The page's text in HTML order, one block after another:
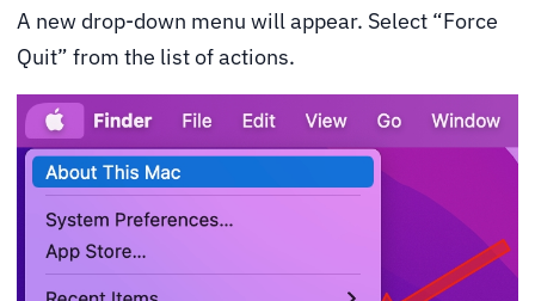
A new drop-down menu will appear. Select “Force
Quit” from the list of actions.